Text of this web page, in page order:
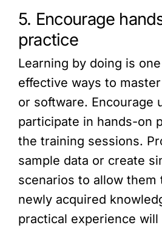
5. Encourage
practice
Learning by doing is
effective ways to
or software. Encourage
participate in hands-on
the training sessions.
sample data or create
scenarios to allow them
newly acquired
practical experience